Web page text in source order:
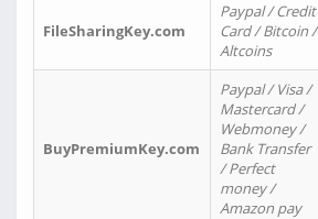
FileSharingKey.com
Paypal / Credit
Card / Bitcoin /
Altcoins
BuyPremiumKey.com
Paypal / Visa /
Mastercard /
Webmoney /
Bank Transfer
/ Perfect
money /
Amazon pay